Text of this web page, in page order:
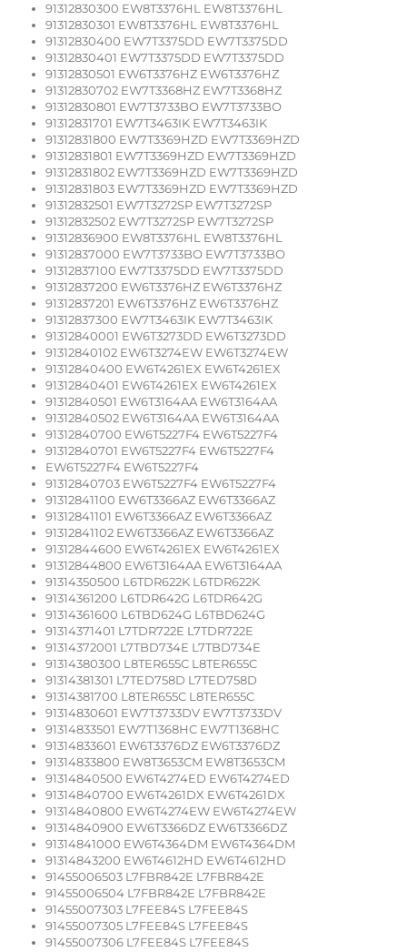
91312830300 EW8T3376HL EW8T3376HL
91312830301 EW8T3376HL EW8T3376HL
91312830400 EW7T3375DD EW7T3375DD
91312830401 EW7T3375DD EW7T3375DD
91312830501 EW6T3376HZ EW6T3376HZ
91312830702 EW7T3368HZ EW7T3368HZ
91312830801 EW7T3733BO EW7T3733BO
91312831701 EW7T3463IK EW7T3463IK
91312831800 EW7T3369HZD EW7T3369HZD
91312831801 EW7T3369HZD EW7T3369HZD
91312831802 EW7T3369HZD EW7T3369HZD
91312831803 EW7T3369HZD EW7T3369HZD
91312832501 EW7T3272SP EW7T3272SP
91312832502 EW7T3272SP EW7T3272SP
91312836900 EW8T3376HL EW8T3376HL
91312837000 EW7T3733BO EW7T3733BO
91312837100 EW7T3375DD EW7T3375DD
91312837200 EW6T3376HZ EW6T3376HZ
91312837201 EW6T3376HZ EW6T3376HZ
91312837300 EW7T3463IK EW7T3463IK
91312840001 EW6T3273DD EW6T3273DD
91312840102 EW6T3274EW EW6T3274EW
91312840400 EW6T4261EX EW6T4261EX
91312840401 EW6T4261EX EW6T4261EX
91312840501 EW6T3164AA EW6T3164AA
91312840502 EW6T3164AA EW6T3164AA
91312840700 EW6T5227F4 EW6T5227F4
91312840701 EW6T5227F4 EW6T5227F4
EW6T5227F4 EW6T5227F4
91312840703 EW6T5227F4 EW6T5227F4
91312841100 EW6T3366AZ EW6T3366AZ
91312841101 EW6T3366AZ EW6T3366AZ
91312841102 EW6T3366AZ EW6T3366AZ
91312844600 EW6T4261EX EW6T4261EX
91312844800 EW6T3164AA EW6T3164AA
91314350500 L6TDR622K L6TDR622K
91314361200 L6TDR642G L6TDR642G
91314361600 L6TBD624G L6TBD624G
91314371401 L7TDR722E L7TDR722E
91314372001 L7TBD734E L7TBD734E
91314380300 L8TER655C L8TER655C
91314381301 L7TED758D L7TED758D
91314381700 L8TER655C L8TER655C
91314830601 EW7T3733DV EW7T3733DV
91314833501 EW7T1368HC EW7T1368HC
91314833601 EW6T3376DZ EW6T3376DZ
91314833800 EW8T3653CM EW8T3653CM
91314840500 EW6T4274ED EW6T4274ED
91314840700 EW6T4261DX EW6T4261DX
91314840800 EW6T4274EW EW6T4274EW
91314840900 EW6T3366DZ EW6T3366DZ
91314841000 EW6T4364DM EW6T4364DM
91314843200 EW6T4612HD EW6T4612HD
91455006503 L7FBR842E L7FBR842E
91455006504 L7FBR842E L7FBR842E
91455007303 L7FEE84S L7FEE84S
91455007305 L7FEE84S L7FEE84S
91455007306 L7FEE84S L7FEE84S